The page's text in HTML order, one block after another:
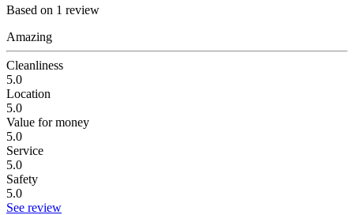
Based on 1 review
Amazing
Cleanliness
5.0
Location
5.0
Value for money
5.0
Service
5.0
Safety
5.0
See review